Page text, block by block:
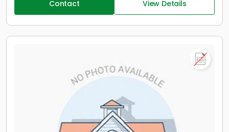
Contact View Details